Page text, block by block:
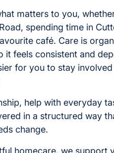
matters to you,
spending time in
café. Care is
it feels consistent and
for you to stay involved
help with everyday
in a structured way
change.
homecare, we support